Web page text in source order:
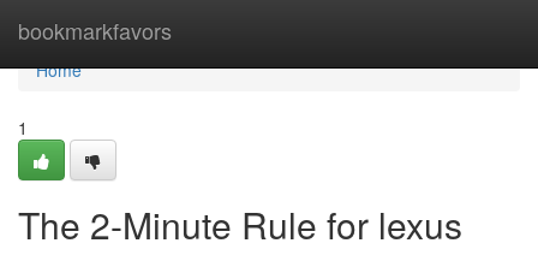
bookmarkfavors
Home
Home
1
The 2-Minute Rule for lexus